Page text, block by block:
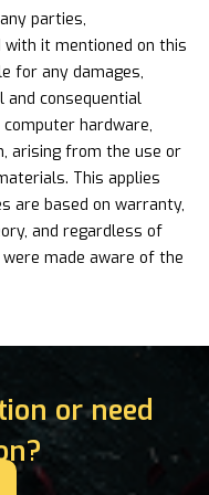
parties,
it mentioned on this
for any damages,
and consequential
hardware,
arising from the use or
This applies
are based on warranty,
and regardless of
made aware of the
or need